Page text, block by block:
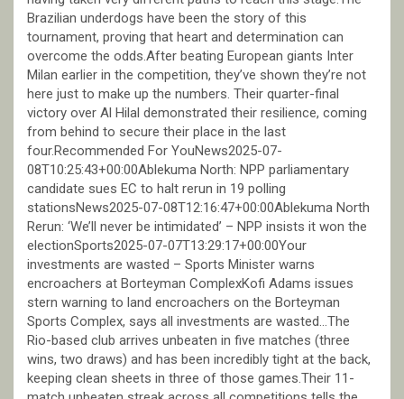
Brazilian underdogs have been the story of this
tournament, proving that heart and determination can
overcome the odds.After beating European giants Inter
Milan earlier in the competition, they’ve shown they’re not
here just to make up the numbers. Their quarter-final
victory over Al Hilal demonstrated their resilience, coming
from behind to secure their place in the last
four.Recommended For YouNews2025-07-
08T10:25:43+00:00Ablekuma North: NPP parliamentary
candidate sues EC to halt rerun in 19 polling
stationsNews2025-07-08T12:16:47+00:00Ablekuma North
Rerun: ‘We’ll never be intimidated’ – NPP insists it won the
electionSports2025-07-07T13:29:17+00:00Your
investments are wasted – Sports Minister warns
encroachers at Borteyman ComplexKofi Adams issues
stern warning to land encroachers on the Borteyman
Sports Complex, says all investments are wasted…The
Rio-based club arrives unbeaten in five matches (three
wins, two draws) and has been incredibly tight at the back,
keeping clean sheets in three of those games.Their 11-